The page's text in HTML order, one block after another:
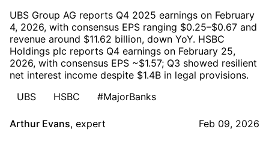
UBS Group AG reports Q4 2025 earnings on February
4, 2026, with consensus EPS ranging $0.25–$0.67 and
revenue around $11.62 billion, down YoY. HSBC
Holdings plc reports Q4 earnings on February 25,
2026, with consensus EPS ~$1.57; Q3 showed resilient
net interest income despite $1.4B in legal provisions.
UBS
HSBC #MajorBanks
Arthur Evans, expert Feb 09, 2026